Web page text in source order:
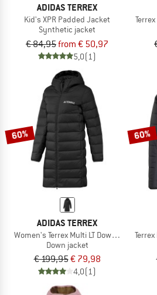
ADIDAS TERREX
Kid's XPR Padded Jacket
Synthetic jacket
€ 84,95from € 50,97
5,0(1)
60%
ADIDAS TERREX
Women's Terrex Multi LT Down Hooded 2.0
Down jacket
€ 199,95€ 79,98
4,0(1)
60%